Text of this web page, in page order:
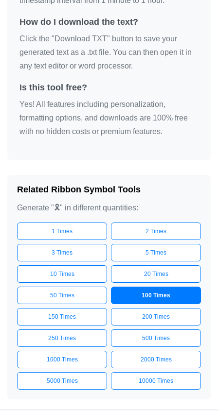
🎗️
🎗️
🎗️
🎗️
🎗️
How do I download the text?
Click the "Download TXT" button to save your
generated text as a .txt file. You can then open it in
any text editor or word processor.
Is this tool free?
Yes! All features including personalization,
formatting options, and downloads are 100% free
with no hidden costs or premium features.
Related Ribbon Symbol Tools
Generate "🎗️" in different quantities:
1 Times 2 Times
3 Times 5 Times
10 Times 20 Times
50 Times 100 Times
150 Times 200 Times
250 Times 500 Times
1000 Times 2000 Times
5000 Times 10000 Times